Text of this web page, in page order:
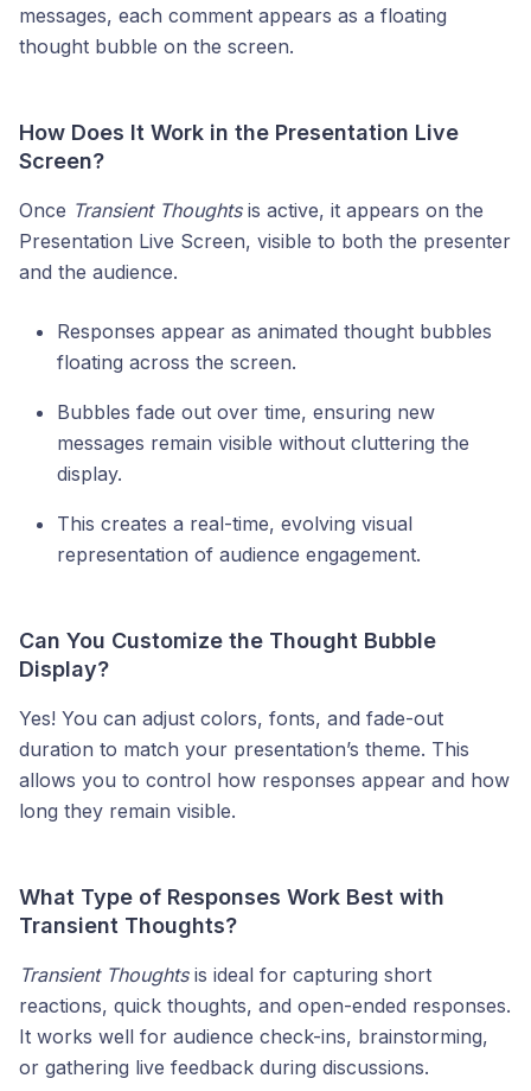
messages, each comment appears as a floating
thought bubble on the screen.
How Does It Work in the Presentation Live
Screen?
Once Transient Thoughtsis active, it appears on the
Presentation Live Screen, visible to both the presenter
and the audience.
Responses appear as animated thought bubbles
floating across the screen.
Bubbles fade out over time, ensuring new
messages remain visible without cluttering the
display.
This creates a real-time, evolving visual
representation of audience engagement.
Can You Customize the Thought Bubble
Display?
Yes! You can adjust colors, fonts, and fade-out
duration to match your presentation’s theme. This
allows you to control how responses appear and how
long they remain visible.
What Type of Responses Work Best with
Transient Thoughts?
Transient Thoughtsis ideal for capturing short
reactions, quick thoughts, and open-ended responses.
It works well for audience check-ins, brainstorming,
or gathering live feedback during discussions.